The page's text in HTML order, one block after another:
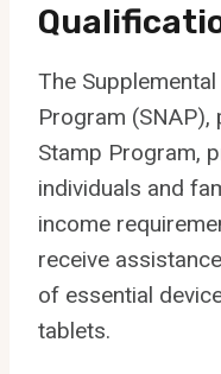
The
Program (SNAP),
Stamp Program,
individuals and
income
receive
of essential
tablets.